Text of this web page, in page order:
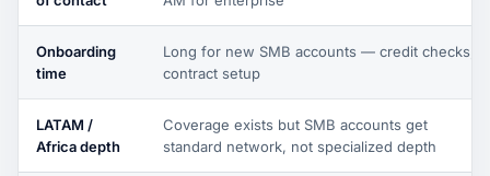
Onboarding
time
Long for new SMB accounts — credit checks,
contract setup
LATAM /
Africa depth
Coverage exists but SMB accounts get
standard network, not specialized depth